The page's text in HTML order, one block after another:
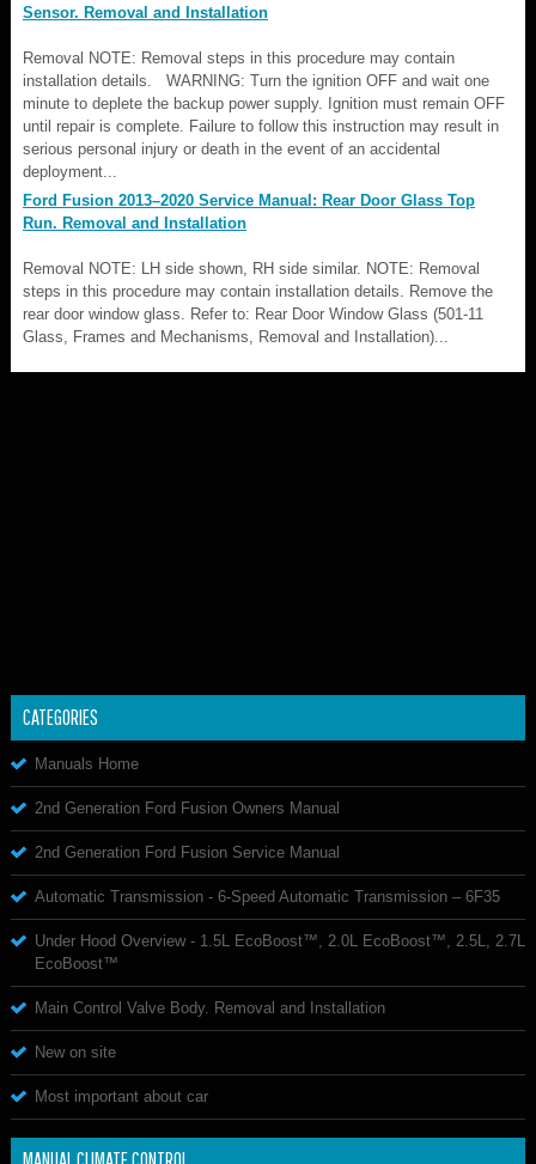
Sensor. Removal and Installation
Removal NOTE: Removal steps in this procedure may contain
installation details. WARNING: Turn the ignition OFF and wait one
minute to deplete the backup power supply. Ignition must remain OFF
until repair is complete. Failure to follow this instruction may result in
serious personal injury or death in the event of an accidental
deployment...
Ford Fusion 2013–2020 Service Manual: Rear Door Glass Top
Run. Removal and Installation
Removal NOTE: LH side shown, RH side similar. NOTE: Removal
steps in this procedure may contain installation details. Remove the
rear door window glass. Refer to: Rear Door Window Glass (501-11
Glass, Frames and Mechanisms, Removal and Installation)...
CATEGORIES
Manuals Home
2nd Generation Ford Fusion Owners Manual
2nd Generation Ford Fusion Service Manual
Automatic Transmission - 6-Speed Automatic Transmission – 6F35
Under Hood Overview - 1.5L EcoBoost™, 2.0L EcoBoost™, 2.5L, 2.7L
EcoBoost™
Main Control Valve Body. Removal and Installation
New on site
Most important about car